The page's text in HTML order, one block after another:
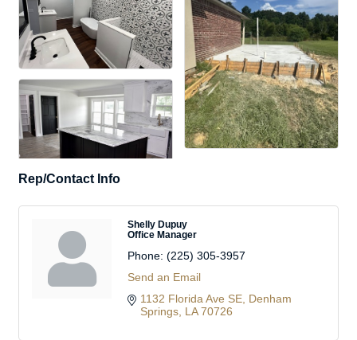
Rep/Contact Info
Shelly Dupuy
Office Manager
Phone: (225) 305-3957
Send an Email
1132 Florida Ave SE Denham
Springs LA 70726